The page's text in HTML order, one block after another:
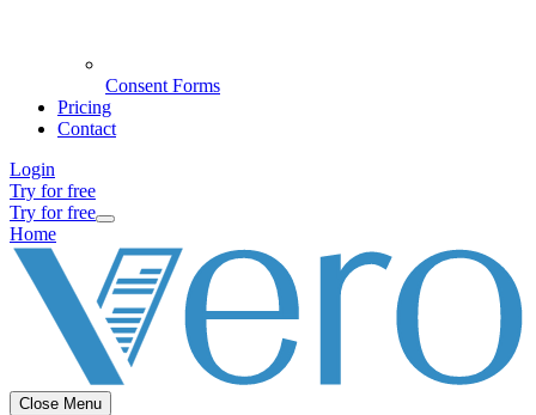
Consent Forms
Pricing
Contact
Login
Try for free
Try for free
Home
Close Menu